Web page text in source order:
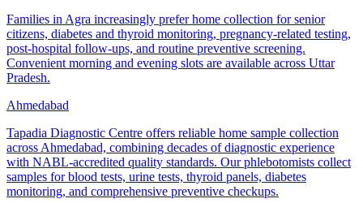
Families in Agra increasingly prefer home collection for senior
citizens, diabetes and thyroid monitoring, pregnancy-related testing,
post-hospital follow-ups, and routine preventive screening.
Convenient morning and evening slots are available across Uttar
Pradesh.
Ahmedabad
Tapadia Diagnostic Centre offers reliable home sample collection
across Ahmedabad, combining decades of diagnostic experience
with NABL-accredited quality standards. Our phlebotomists collect
samples for blood tests, urine tests, thyroid panels, diabetes
monitoring, and comprehensive preventive checkups.